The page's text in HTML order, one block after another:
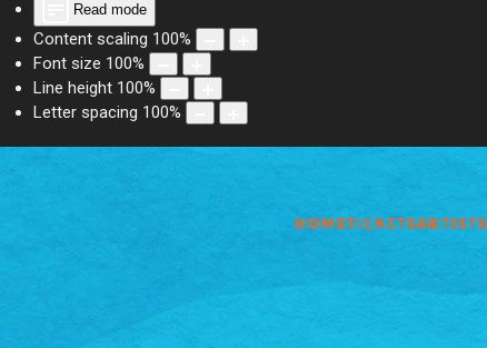
Read mode
Content scaling 100%
Font size 100%
Line height 100%
Letter spacing 100%
HOMETICKETSARTISTS